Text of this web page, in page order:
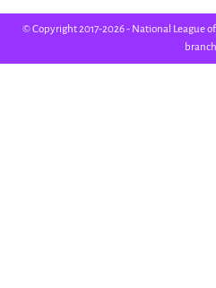
© Copyright 2017-2026 - National League
branch